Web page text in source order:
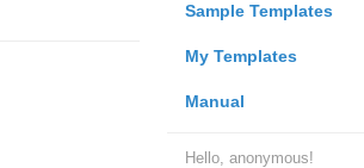
Sample Templates
My Templates
Manual
Hello, anonymous!